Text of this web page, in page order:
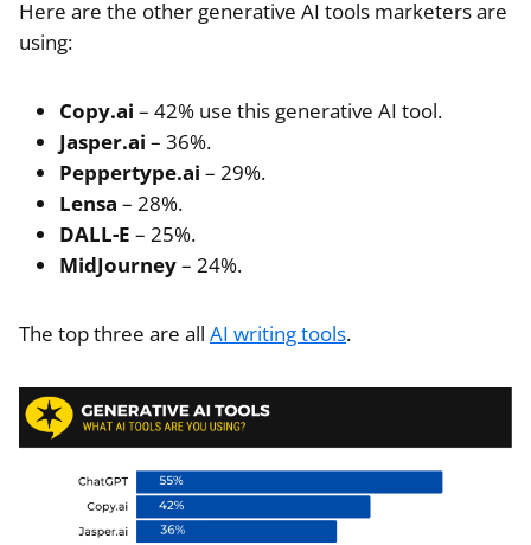
Here are the other generative AI tools marketers are
using:
Copy.ai – 42% use this generative AI tool.
Jasper.ai – 36%.
Peppertype.ai – 29%.
Lensa – 28%.
DALL-E – 25%.
MidJourney– 24%.
The top three are all AI writing tools.